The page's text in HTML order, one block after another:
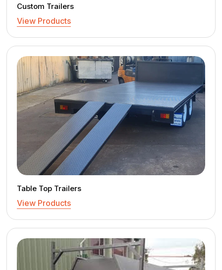
Custom Trailers
View Products
Table Top Trailers
View Products